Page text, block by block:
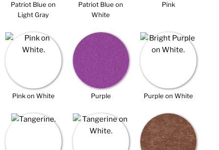
Patriot Blue on
Light Gray
Patriot Blue on
White
Pink
Pink on White Purple Purple on White